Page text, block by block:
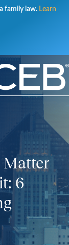
family law. Learn
Matter
6